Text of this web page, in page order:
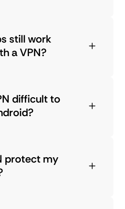
still work
a VPN?
difficult to
protect my